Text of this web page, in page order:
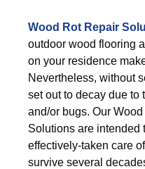
Wood Rot Repair
outdoor wood flooring
on your residence
Nevertheless, without
set out to decay due to
and/or bugs. Our
Solutions are intended
effectively-taken care
survive several